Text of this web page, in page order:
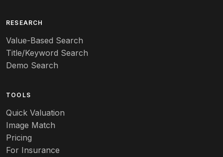
Art deco
Art nouveau
Art pottery
Aurene
RESEARCH
Value-Based Search
Title/Keyword Search
Demo Search
TOOLS
Quick Valuation
Image Match
Pricing
For Insurance